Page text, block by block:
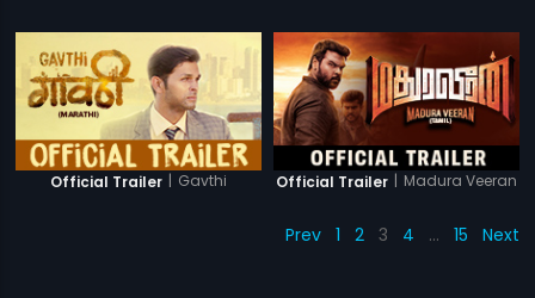
Official Trailer | Gavthi Official Trailer | Madura Veeran
Prev 1 2 3 4 … 15 Next